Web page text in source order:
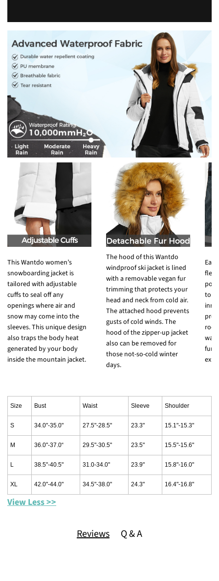
This Wantdo women’s
snowboarding jacket is
tailored with adjustable
cuffs to seal off any
openings where air and
snow may come into the
sleeves. This unique design
also traps the body heat
generated by your body
inside the mountain jacket.
The hood of this Wantdo
windproof ski jacket is lined
with a removable vegan fur
trimming that protects your
head and neck from cold air.
The attached hood prevents
gusts of cold winds. The
hood of the zipper-up jacket
also can be removed for
those not-so-cold winter
days.
to
Size Bust Waist Sleeve Shoulder
S 34.0"-35.0" 27.5"-28.5" 23.3" 15.1"-15.3"
M 36.0"-37.0“ 29.5"-30.5" 23.5" 15.5"-15.6"
L 38.5"-40.5" 31.0-34.0" 23.9" 15.8"-16.0"
XL 42.0"-44.0" 34.5"-38.0" 24.3" 16.4"-16.8"
View Less >>
Reviews Q & A